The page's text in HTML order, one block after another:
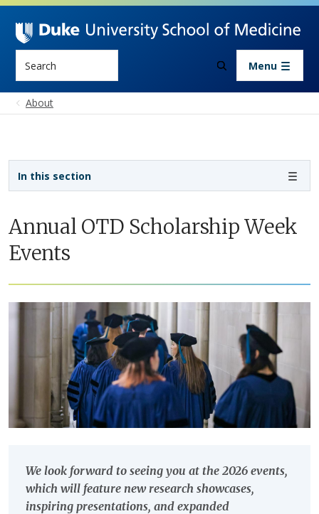
Skip to main content
Menu
About
Annual OTD Scholarship Week
Events
We look forward to seeing you at the 2026 events,
which will feature new research showcases,
inspiring presentations, and expanded
In this section
Sidebar navigation - 4th level